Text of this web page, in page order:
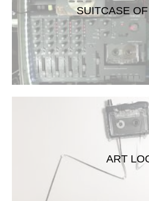
SUITCASE
ART